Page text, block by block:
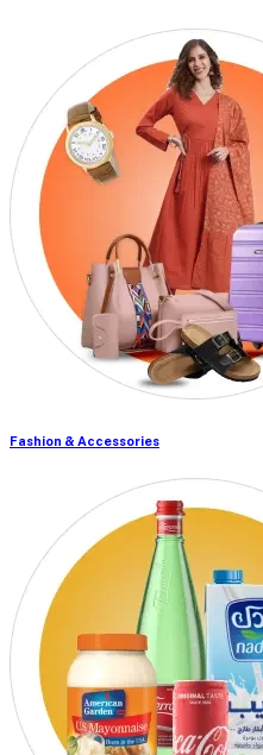
Fashion & Accessories